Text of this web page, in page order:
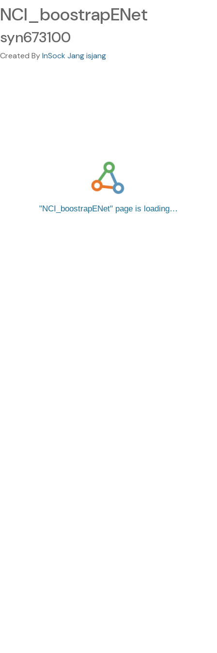
NCI_boostrapENet
syn673100
Created ByInSock Jang isjang
NCI_boostrapENet page is loading…